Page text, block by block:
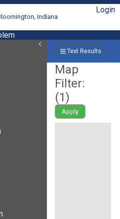
Indiana
Login
Text Results
Map
Filter:
(1)
Apply